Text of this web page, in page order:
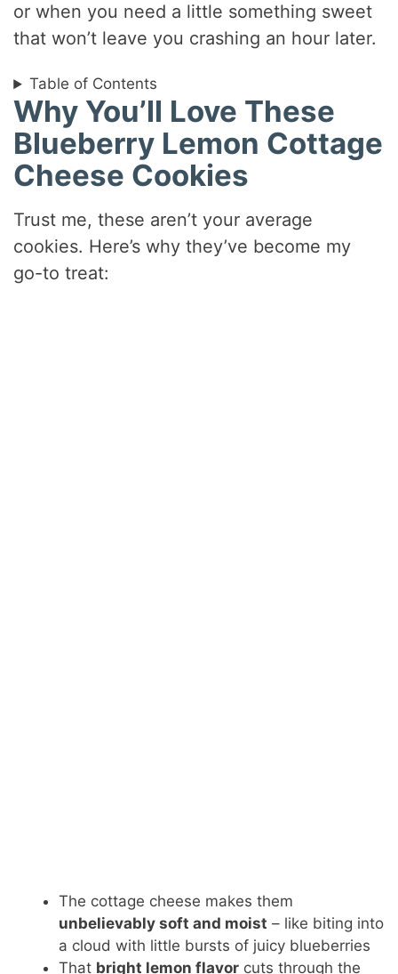
or when you need a little something sweet
that won’t leave you crashing an hour later.
Table of Contents
Why You’ll Love These
Blueberry Lemon Cottage
Cheese Cookies
Trust me, these aren’t your average
cookies. Here’s why they’ve become my
go-to treat:
The cottage cheese makes them
unbelievably soft and moist – like biting into
a cloud with little bursts of juicy blueberries
That bright lemon flavor cuts through the